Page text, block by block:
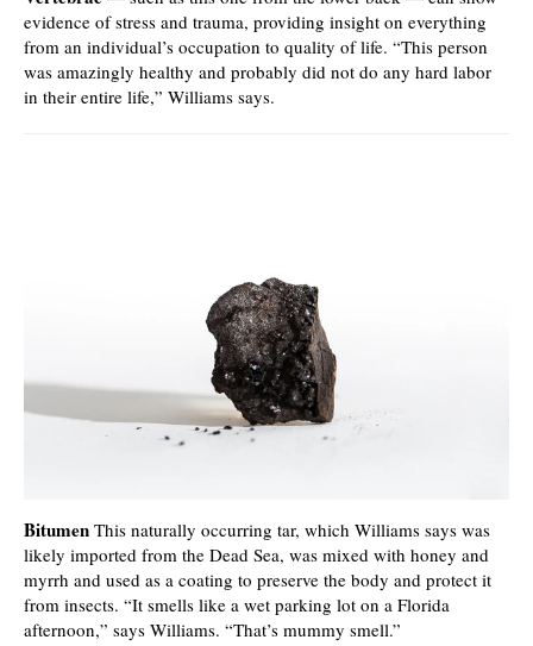
evidence of stress and trauma, providing insight on everything
from an individual’s occupation to quality of life. “This person
was amazingly healthy and probably did not do any hard labor
in their entire life,” Williams says.
Bitumen This naturally occurring tar, which Williams says was
likely imported from the Dead Sea, was mixed with honey and
myrrh and used as a coating to preserve the body and protect it
from insects. “It smells like a wet parking lot on a Florida
afternoon,” says Williams. “That’s mummy smell.”